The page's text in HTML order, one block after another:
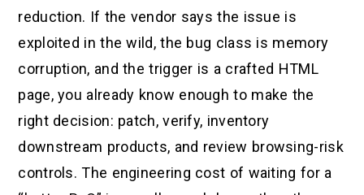
reduction. If the vendor says the issue is
exploited in the wild, the bug class is memory
corruption, and the trigger is a crafted HTML
page, you already know enough to make the
right decision: patch, verify, inventory
downstream products, and review browsing-risk
controls. The engineering cost of waiting for a